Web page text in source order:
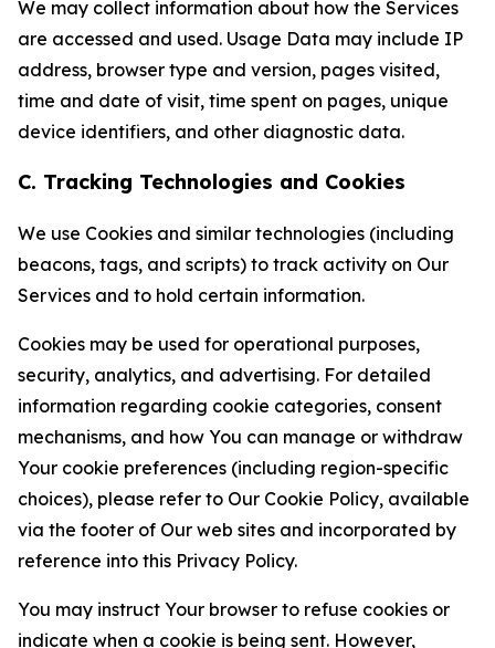
We may collect information about how the Services
are accessed and used. Usage Data may include IP
address, browser type and version, pages visited,
time and date of visit, time spent on pages, unique
device identifiers, and other diagnostic data.
C. Tracking Technologies and Cookies
We use Cookies and similar technologies (including
beacons, tags, and scripts) to track activity on Our
Services and to hold certain information.
Cookies may be used for operational purposes,
security, analytics, and advertising. For detailed
information regarding cookie categories, consent
mechanisms, and how You can manage or withdraw
Your cookie preferences (including region-specific
choices), please refer to Our Cookie Policy, available
via the footer of Our web sites and incorporated by
reference into this Privacy Policy.
You may instruct Your browser to refuse cookies or
indicate when a cookie is being sent. However,